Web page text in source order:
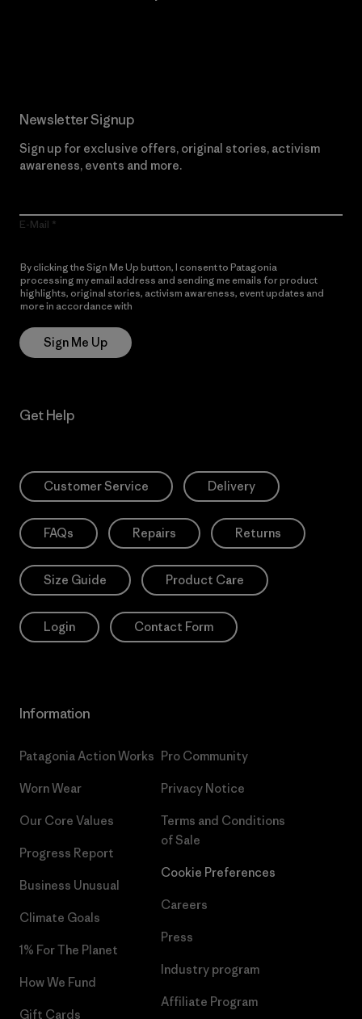
Newsletter Signup
Sign up for exclusive offers, original stories, activism
awareness, events and more.
E-Mail
By clicking the Sign Me Up button, I consent to Patagonia
processing my email address and sending me emails for product
highlights, original stories, activism awareness, event updates and
more in accordance with
Sign Me Up
Get Help
Customer Service Delivery
FAQs Repairs Returns
Size Guide Product Care
Login Contact Form
Information
Patagonia Action Works
Worn Wear
Our Core Values
Progress Report
Business Unusual
Climate Goals
1% For The Planet
How We Fund
Gift Cards
Pro Community
Privacy Notice
Terms and Conditions
of Sale
Cookie Preferences
Careers
Press
Industry program
Affiliate Program